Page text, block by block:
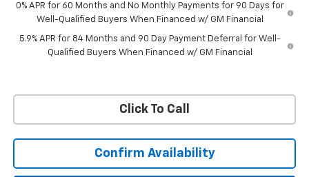
0% APR for 60 Months and No Monthly Payments for 90 Days for
Well-Qualified Buyers When Financed w/ GM Financial
5.9% APR for 84 Months and 90 Day Payment Deferral for Well-
Qualified Buyers When Financed w/ GM Financial
Click To Call
Confirm Availability